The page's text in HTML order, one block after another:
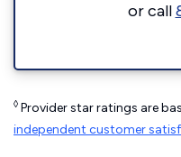
or call
◊ Provider star ratings are
independent customer